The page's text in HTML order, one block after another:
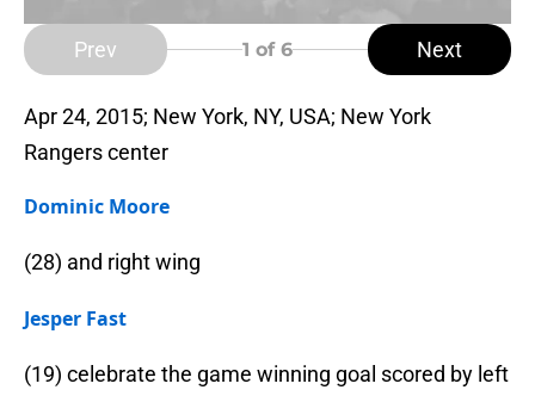
Prev 1 of 6 Next
Apr 24, 2015; New York, NY, USA; New York
Rangers center
Dominic Moore
(28) and right wing
Jesper Fast
(19) celebrate the game winning goal scored by left